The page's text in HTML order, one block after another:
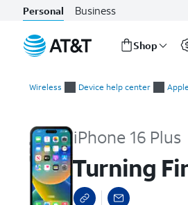
Personal Business
Shop
Wireless Device help center Apple
iPhone 16 Plus
Turning